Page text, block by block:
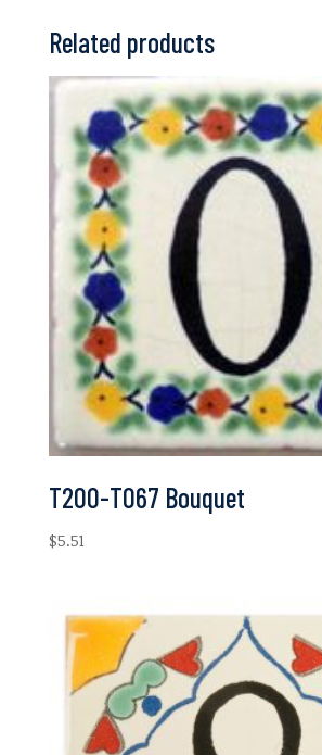
Related products
T200-T067 Bouquet
$5.51